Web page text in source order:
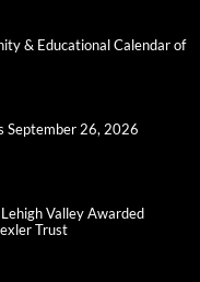
& Educational Calendar of
September 26, 2026
Valley Awarded
Trust